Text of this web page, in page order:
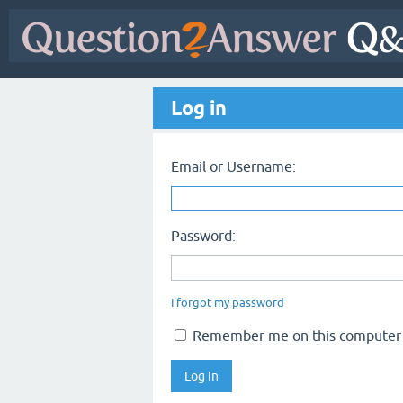
Log in
Email or Username:
Password:
I forgot my password
Remember me on this computer